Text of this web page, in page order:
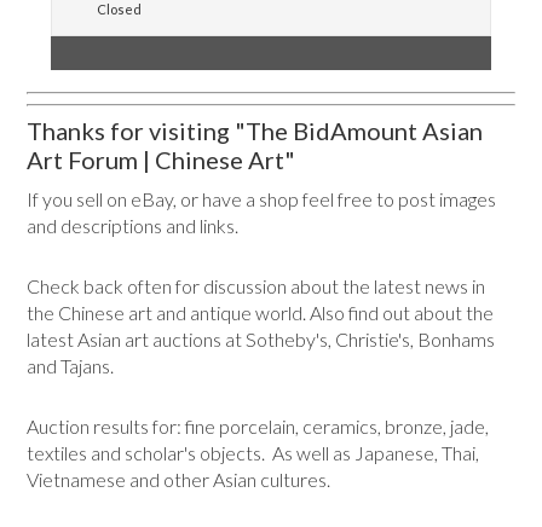
Closed
Thanks for visiting "The BidAmount Asian
Art Forum | Chinese Art"
If you sell on eBay, or have a shop feel free to post images
and descriptions and links.
Check back often for discussion about the latest news in
the Chinese art and antique world. Also find out about the
latest Asian art auctions at Sotheby's, Christie's, Bonhams
and Tajans.
Auction results for: fine porcelain, ceramics, bronze, jade,
textiles and scholar's objects. As well as Japanese, Thai,
Vietnamese and other Asian cultures.